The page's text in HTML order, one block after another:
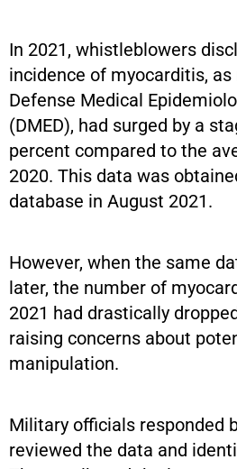
In 2021, whistleblowers
incidence of myocarditis,
Defense Medical
(DMED), had surged by a
percent compared to the
2020. This data was
database in August 2021.
However, when the same
later, the number of
2021 had drastically
raising concerns about
manipulation.
Military officials responded
reviewed the data and